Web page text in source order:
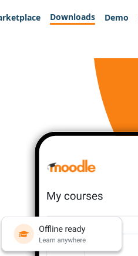
Downloads Demo